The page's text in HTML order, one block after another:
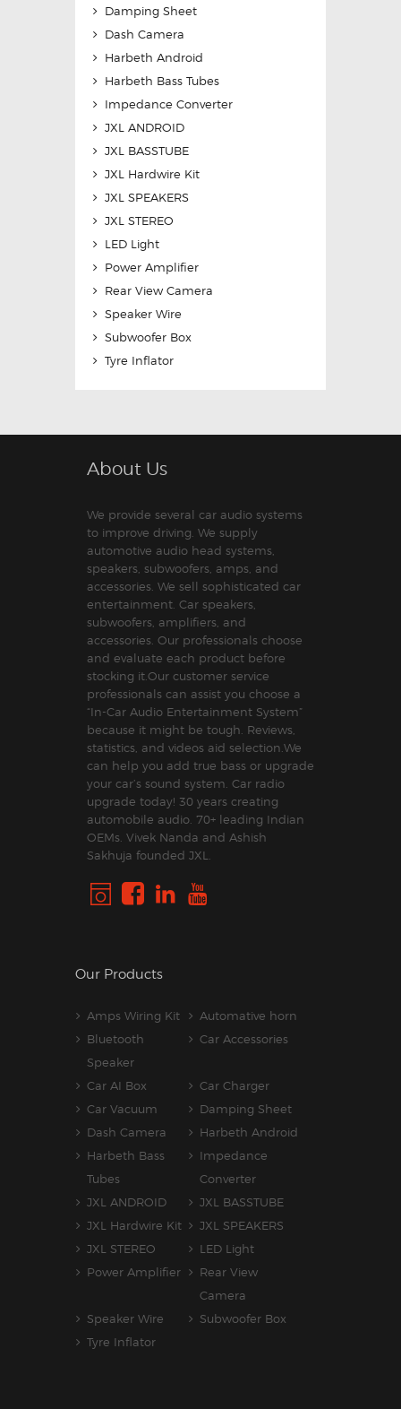
Damping Sheet
Dash Camera
Harbeth Android
Harbeth Bass Tubes
Impedance Converter
JXL ANDROID
JXL BASSTUBE
JXL Hardwire Kit
JXL SPEAKERS
JXL STEREO
LED Light
Power Amplifier
Rear View Camera
Speaker Wire
Subwoofer Box
Tyre Inflator
About Us
We provide several car audio systems
to improve driving. We supply
automotive audio head systems,
speakers, subwoofers, amps, and
accessories. We sell sophisticated car
entertainment. Car speakers,
subwoofers, amplifiers, and
accessories. Our professionals choose
and evaluate each product before
stocking it.Our customer service
professionals can assist you choose a
“In-Car Audio Entertainment System”
because it might be tough. Reviews,
statistics, and videos aid selection.We
can help you add true bass or upgrade
your car’s sound system. Car radio
upgrade today! 30 years creating
automobile audio. 70+ leading Indian
OEMs. Vivek Nanda and Ashish
Sakhuja founded JXL.
Our Products
Amps Wiring Kit
Automative horn
Bluetooth
Speaker
Car Accessories
Car AI Box
Car Charger
Car Vacuum
Damping Sheet
Dash Camera
Harbeth Android
Harbeth Bass
Tubes
Impedance
Converter
JXL ANDROID
JXL BASSTUBE
JXL Hardwire Kit
JXL SPEAKERS
JXL STEREO
LED Light
Power Amplifier
Rear View
Camera
Speaker Wire
Subwoofer Box
Tyre Inflator